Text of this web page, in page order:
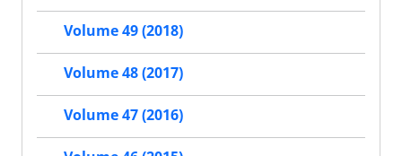
Volume 49 (2018)
Volume 48 (2017)
Volume 47 (2016)